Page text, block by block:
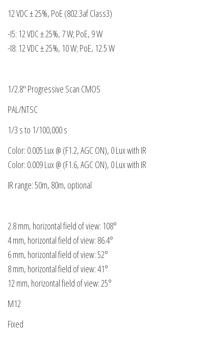
12 VDC ± 25%, PoE (802.3af Class3)
-I5: 12 VDC ± 25%, 7 W; PoE, 9 W
-I8: 12 VDC ± 25%, 10 W; PoE, 12.5 W
1/2.8″ Progressive Scan CMOS
PAL/NTSC
1/3 s to 1/100,000 s
Color: 0.005 Lux @ (F1.2, AGC ON), 0 Lux with IR
Color: 0.009 Lux @ (F1.6, AGC ON), 0 Lux with IR
IR range: 50m, 80m, optional
2.8 mm, horizontal field of view: 108°
4 mm, horizontal field of view: 86.4°
6 mm, horizontal field of view: 52°
8 mm, horizontal field of view: 41°
12 mm, horizontal field of view: 25°
M12
Fixed